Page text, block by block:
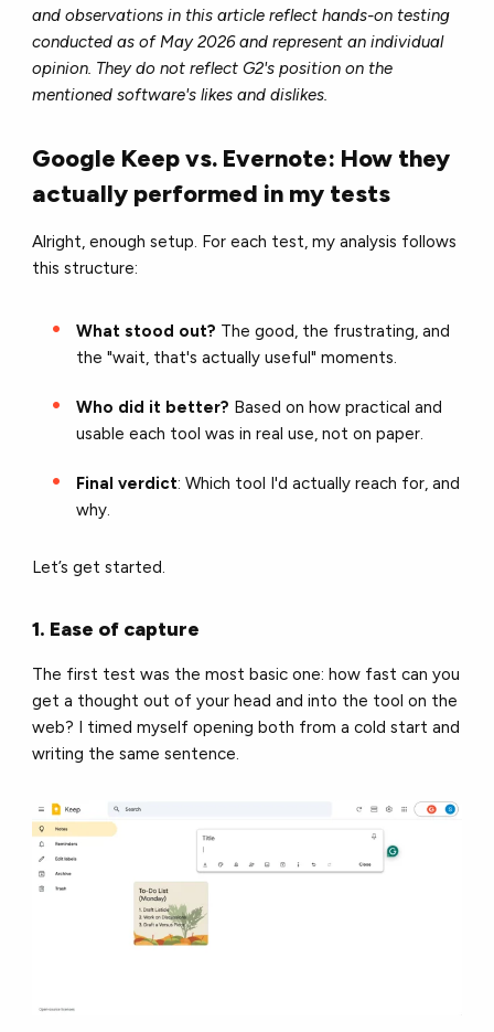
and observations in this article reflect hands-on testing
conducted as of May 2026 and represent an individual
opinion. They do not reflect G2's position on the
mentioned software's likes and dislikes.
Google Keep vs. Evernote: How they
actually performed in my tests
Alright, enough setup. For each test, my analysis follows
this structure:
What stood out? The good, the frustrating, and
the "wait, that's actually useful" moments.
Who did it better? Based on how practical and
usable each tool was in real use, not on paper.
Final verdict: Which tool I'd actually reach for, and
why.
Let’s get started.
1. Ease of capture
The first test was the most basic one: how fast can you
get a thought out of your head and into the tool on the
web? I timed myself opening both from a cold start and
writing the same sentence.